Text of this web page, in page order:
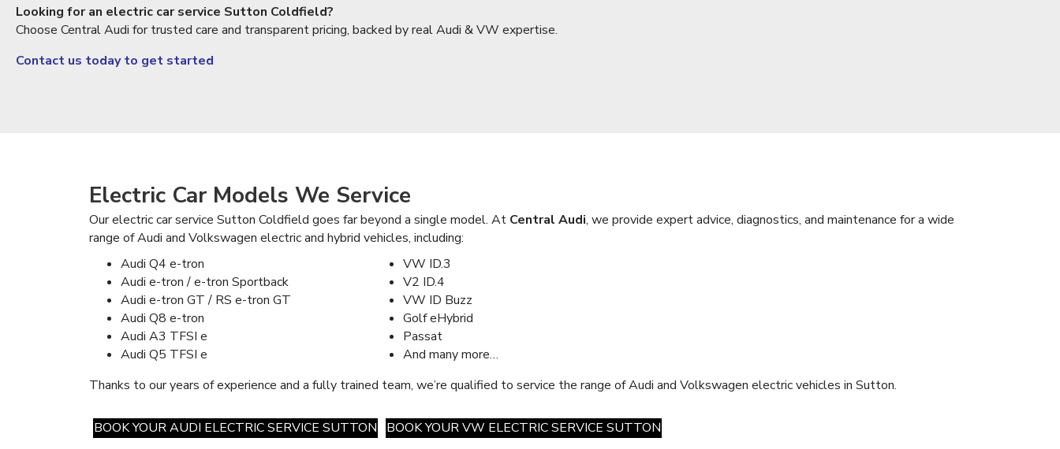
Looking for an electric car service Sutton Coldfield?
Choose Central Audi for trusted care and transparent pricing, backed by real Audi & VW expertise.
Contact us today to get started
Electric Car Models We Service
Our electric car service Sutton Coldfield goes far beyond a single model. At Central Audi, we provide expert advice, diagnostics, and maintenance for a wide
range of Audi and Volkswagen electric and hybrid vehicles, including:
Audi Q4 e-tron
Audi e-tron / e-tron Sportback
Audi e-tron GT / RS e-tron GT
Audi Q8 e-tron
Audi A3 TFSI e
Audi Q5 TFSI e
VW ID.3
V2 ID.4
VW ID Buzz
Golf eHybrid
Passat
And many more…
Thanks to our years of experience and a fully trained team, we’re qualified to service the range of Audi and Volkswagen electric vehicles in Sutton.
BOOK YOUR AUDI ELECTRIC SERVICE SUTTON BOOK YOUR VW ELECTRIC SERVICE SUTTON